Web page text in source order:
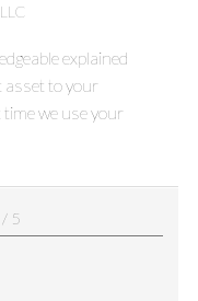
explained
asset to your
we use your
/ 5